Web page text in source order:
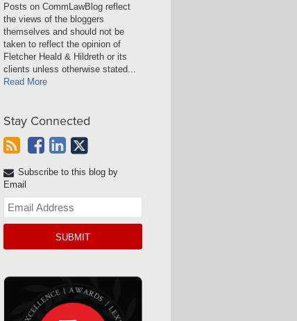
Posts on CommLawBlog reflect
the views of the bloggers
themselves and should not be
taken to reflect the opinion of
Fletcher Heald & Hildreth or its
clients unless otherwise stated...
Read More
Stay Connected
Subscribe to this blog by
Email